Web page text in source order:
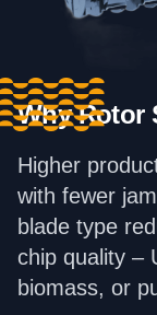
Why Rotor
Higher
with fewer
blade type
chip quality –
biomass, or